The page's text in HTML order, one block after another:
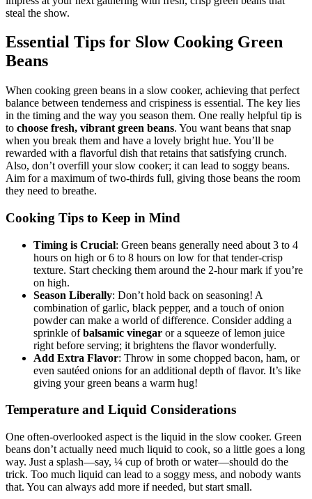
impress at your next gathering with fresh, crisp green beans that
steal the show.
Essential Tips for Slow Cooking Green
Beans
When cooking green beans in a slow cooker, achieving that perfect
balance between tenderness and crispiness is essential. The key lies
in the timing and the way you season them. One really helpful tip is
to choose fresh, vibrant green beans. You want beans that snap
when you break them and have a lovely bright hue. You’ll be
rewarded with a flavorful dish that retains that satisfying crunch.
Also, don’t overfill your slow cooker; it can lead to soggy beans.
Aim for a maximum of two-thirds full, giving those beans the room
they need to breathe.
Cooking Tips to Keep in Mind
Timing is Crucial: Green beans generally need about 3 to 4
hours on high or 6 to 8 hours on low for that tender-crisp
texture. Start checking them around the 2-hour mark if you’re
on high.
Season Liberally: Don’t hold back on seasoning! A
combination of garlic, black pepper, and a touch of onion
powder can make a world of difference. Consider adding a
sprinkle of balsamic vinegar or a squeeze of lemon juice
right before serving; it brightens the flavor wonderfully.
Add Extra Flavor: Throw in some chopped bacon, ham, or
even sautéed onions for an additional depth of flavor. It’s like
giving your green beans a warm hug!
Temperature and Liquid Considerations
One often-overlooked aspect is the liquid in the slow cooker. Green
beans don’t actually need much liquid to cook, so a little goes a long
way. Just a splash—say, ¼ cup of broth or water—should do the
trick. Too much liquid can lead to a soggy mess, and nobody wants
that. You can always add more if needed, but start small.